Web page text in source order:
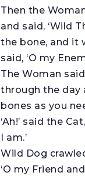
Then the
and said, ‘Wild
the bone, and it
said, ‘O my
The Woman
through the day
bones as you
‘Ah!’ said the
I am.’
Wild Dog
‘O my Friend